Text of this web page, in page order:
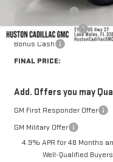
Online Filing Fee
Private Agency Fee
Bonus Cash
FINAL PRICE:
Add. Offers you may
GM First Responder Offer
GM Military Offer
4.9% APR for 48 Months
Well-Qualified